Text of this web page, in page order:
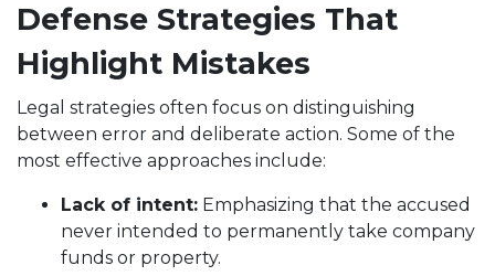
Defense Strategies That
Highlight Mistakes
Legal strategies often focus on distinguishing
between error and deliberate action. Some of the
most effective approaches include:
Lack of intent: Emphasizing that the accused
never intended to permanently take company
funds or property.